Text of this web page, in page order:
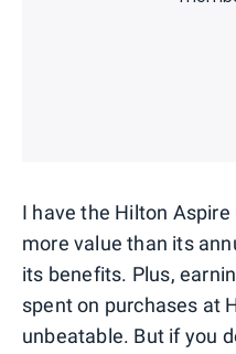
I have the Hilton
more value than its
its benefits. Plus,
spent on purchases at
unbeatable. But if you